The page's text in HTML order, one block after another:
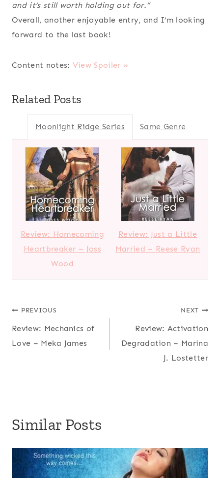
and it’s still worth holding out for.”
Overall, another enjoyable entry, and I’m looking
forward to the last book!
Content notes: View Spoiler »
Related Posts
Moonlight Ridge Series Same Genre
Review: Homecoming
Heartbreaker – Joss
Wood
Review: Just a Little
Married – Reese Ryan
Post
navigation
PREVIOUS
Review: Mechanics of
Love – Meka James
NEXT
Review: Activation
Degradation – Marina
J. Lostetter
Similar Posts